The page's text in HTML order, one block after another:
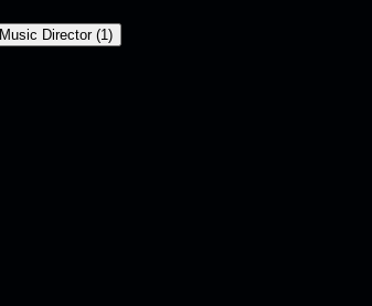
Music Director (1 )